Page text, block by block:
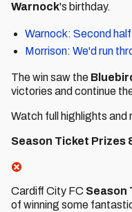
Warnock's birthday.
Warnock: Second
Morrison: We'd run
The win saw the
victories and continue
Watch full highlights and
Season Ticket Prizes
Cardiff City FC Season
of winning some